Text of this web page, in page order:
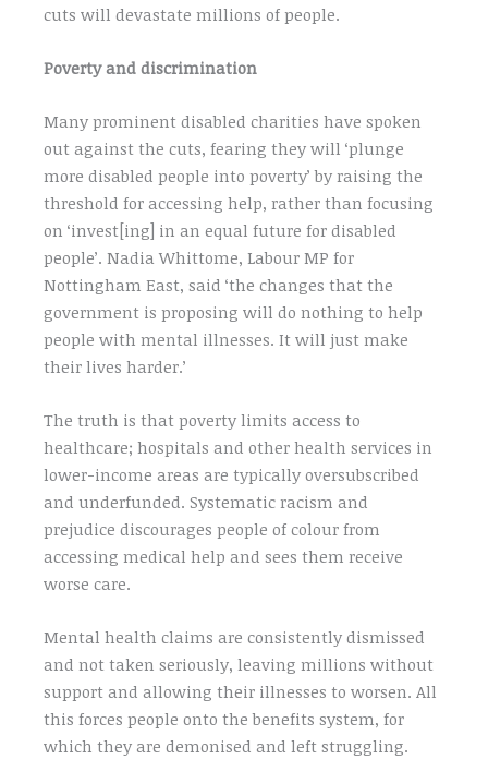
cuts will devastate millions of people.
Poverty and discrimination
Many prominent disabled charities have spoken
out against the cuts, fearing they will ‘plunge
more disabled people into poverty’ by raising the
threshold for accessing help, rather than focusing
on ‘invest[ing] in an equal future for disabled
people’. Nadia Whittome, Labour MP for
Nottingham East, said ‘the changes that the
government is proposing will do nothing to help
people with mental illnesses. It will just make
their lives harder.’
The truth is that poverty limits access to
healthcare; hospitals and other health services in
lower-income areas are typically oversubscribed
and underfunded. Systematic racism and
prejudice discourages people of colour from
accessing medical help and sees them receive
worse care.
Mental health claims are consistently dismissed
and not taken seriously, leaving millions without
support and allowing their illnesses to worsen. All
this forces people onto the benefits system, for
which they are demonised and left struggling.